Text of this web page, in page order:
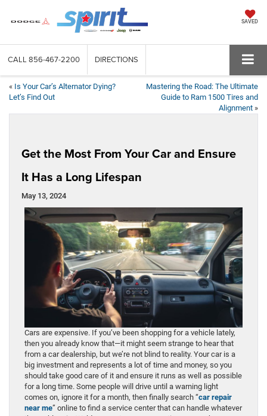
SAVED
CALL 856-467-2200 DIRECTIONS
« Is Your Car’s Alternator Dying?
Let’s Find Out
Mastering the Road: The Ultimate
Guide to Ram 1500 Tires and
Alignment »
Get the Most From Your Car and Ensure
It Has a Long Lifespan
May 13, 2024
Cars are expensive. If you’ve been shopping for a vehicle lately,
then you already know that—it might seem strange to hear that
from a car dealership, but we’re not blind to reality. Your car is a
big investment and represents a lot of time and money, so you
should take good care of it and ensure it runs as well as possible
for a long time. Some people will drive until a warning light
comes on, ignore it for a month, then finally search “car repair
near me” online to find a service center that can handle whatever